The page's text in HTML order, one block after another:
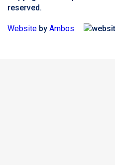
reserved.
Website by Ambos